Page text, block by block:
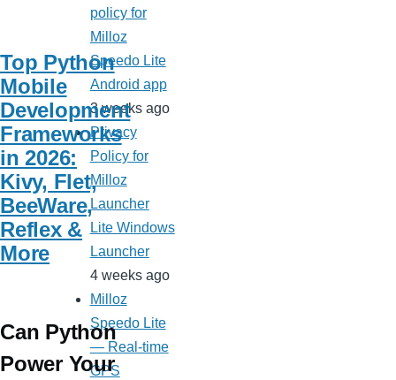
Top Python
Mobile
Development
Frameworks
in 2026:
Kivy, Flet,
BeeWare,
Reflex &
More
Can Python
Power Your
policy for
Milloz
Speedo Lite
Android app
3 weeks ago
Privacy
Policy for
Milloz
Launcher
Lite Windows
Launcher
4 weeks ago
Milloz
Speedo Lite
— Real-time
GPS